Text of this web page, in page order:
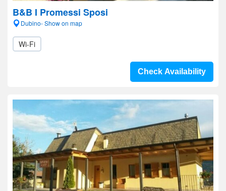
B&B I Promessi Sposi
Dubino- Show on map
Wi-Fi
Check Availability